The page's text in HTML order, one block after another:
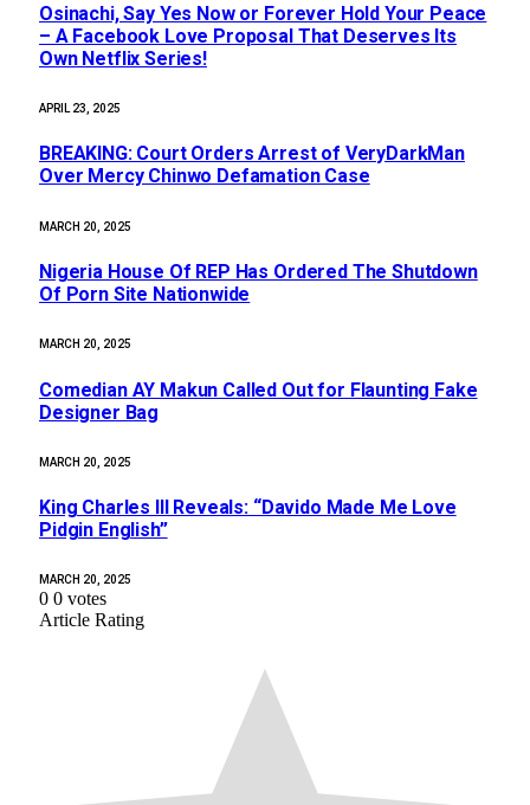
Osinachi, Say Yes Now or Forever Hold Your Peace
– A Facebook Love Proposal That Deserves Its
Own Netflix Series!
APRIL 23, 2025
BREAKING: Court Orders Arrest of VeryDarkMan
Over Mercy Chinwo Defamation Case
MARCH 20, 2025
Nigeria House Of REP Has Ordered The Shutdown
Of Porn Site Nationwide
MARCH 20, 2025
Comedian AY Makun Called Out for Flaunting Fake
Designer Bag
MARCH 20, 2025
King Charles III Reveals: “Davido Made Me Love
Pidgin English”
MARCH 20, 2025
0 0 votes
Article Rating